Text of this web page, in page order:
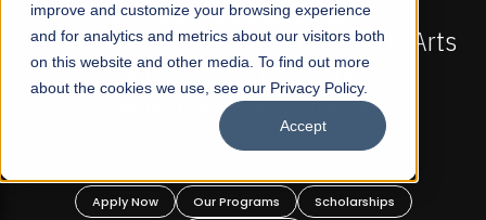
improve and customize your browsing experience
and for analytics and metrics about our visitors both
on this website and other media. To find out more
about the cookies we use, see our Privacy Policy.
Accept
FALL 2026 REGULAR ADMISSIONS NOW OPEN
Pakistan's First Not-For Profit Liberal Arts
University, Offer Graduate and
Undergraduate Programs!
Apply Now Our Programs
Scholarships